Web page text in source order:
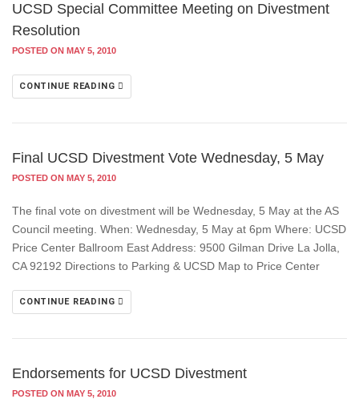
UCSD Special Committee Meeting on Divestment
Resolution
POSTED ON MAY 5, 2010
CONTINUE READING
Final UCSD Divestment Vote Wednesday, 5 May
POSTED ON MAY 5, 2010
The final vote on divestment will be Wednesday, 5 May at the AS
Council meeting. When: Wednesday, 5 May at 6pm Where: UCSD
Price Center Ballroom East Address: 9500 Gilman Drive La Jolla,
CA 92192 Directions to Parking & UCSD Map to Price Center
CONTINUE READING
Endorsements for UCSD Divestment
POSTED ON MAY 5, 2010